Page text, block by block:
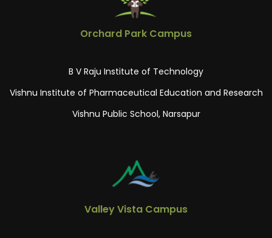
Orchard Park Campus
B V Raju Institute of Technology
Vishnu Institute of Pharmaceutical Education and Research
Vishnu Public School, Narsapur
Valley Vista Campus